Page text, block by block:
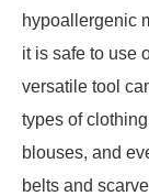
hypoallergenic
it is safe to use
versatile tool
types of
blouses, and
belts and